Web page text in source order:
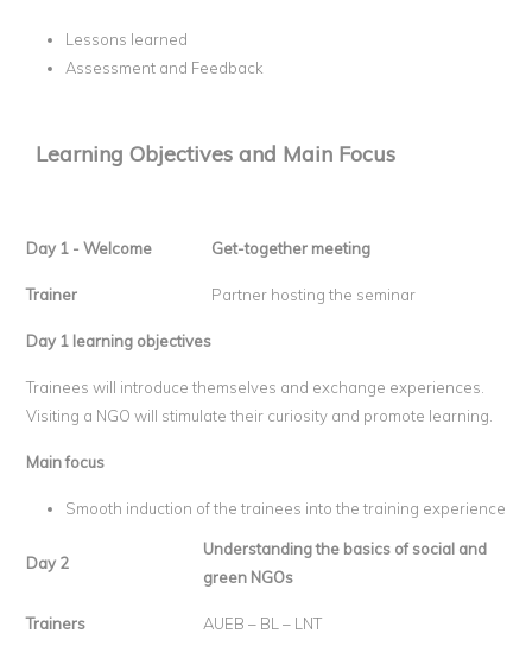
Lessons learned
Assessment and Feedback
Learning Objectives and Main Focus
Day 1 - Welcome Get-together meeting
Trainer Partner hosting the seminar
Day 1 learning objectives
Trainees will introduce themselves and exchange experiences.
Visiting a NGO will stimulate their curiosity and promote learning.
Main focus
Smooth induction of the trainees into the training experience
Day 2
Understanding the basics of social and
green NGOs
Trainers AUEB – BL – LNT